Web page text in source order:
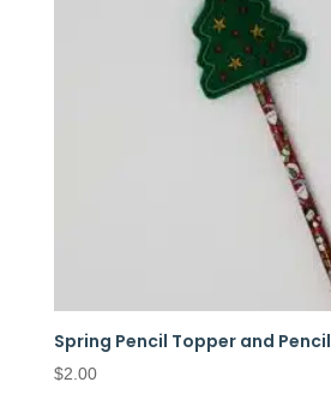
Spring Pencil Topper and Pencil
$2.00